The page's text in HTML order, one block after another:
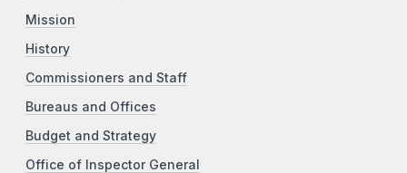
Mission
History
Commissioners and Staff
Bureaus and Offices
Budget and Strategy
Office of Inspector General